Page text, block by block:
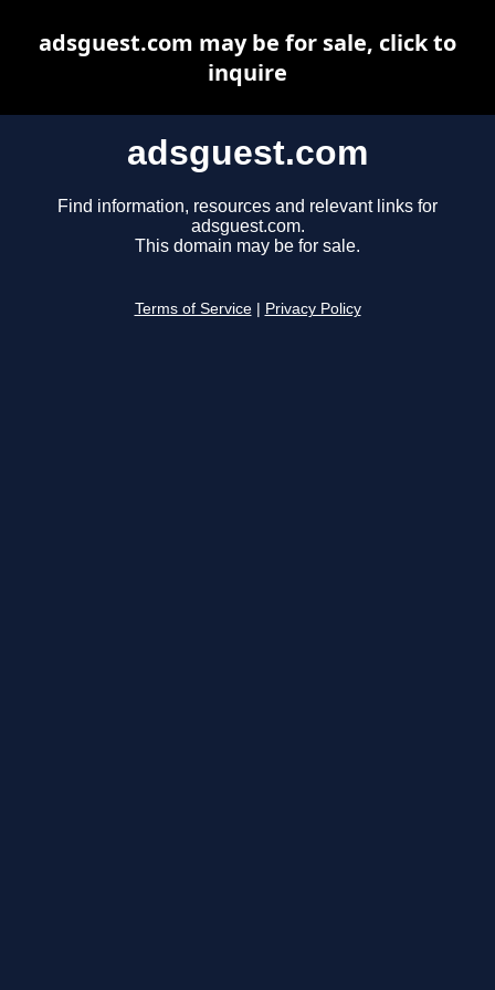
adsguest.com
Find information, resources and relevant links for
adsguest.com.
This domain may be for sale.
Terms of Service Privacy Policy
adsguest.com may be for sale, click to
inquire